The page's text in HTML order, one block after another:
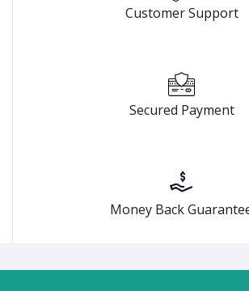
Customer Support
Secured Payment
Money Back